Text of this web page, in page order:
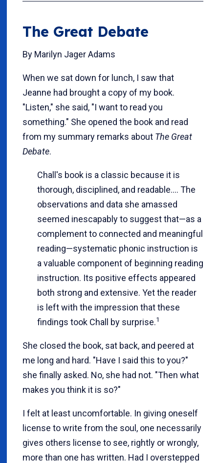
The Great Debate
By Marilyn Jager Adams
When we sat down for lunch, I saw that
Jeanne had brought a copy of my book.
"Listen," she said, "I want to read you
something." She opened the book and read
from my summary remarks about The Great
Debate.
Chall's book is a classic because it is
thorough, disciplined, and readable.... The
observations and data she amassed
seemed inescapably to suggest that—as a
complement to connected and meaningful
reading—systematic phonic instruction is
a valuable component of beginning reading
instruction. Its positive effects appeared
both strong and extensive. Yet the reader
is left with the impression that these
findings took Chall by surprise.1
She closed the book, sat back, and peered at
me long and hard. "Have I said this to you?"
she finally asked. No, she had not. "Then what
makes you think it is so?"
I felt at least uncomfortable. In giving oneself
license to write from the soul, one necessarily
gives others license to see, rightly or wrongly,
more than one has written. Had I overstepped